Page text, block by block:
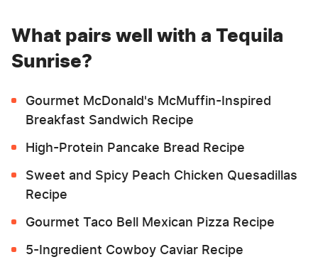
What pairs well with a Tequila
Sunrise?
Gourmet McDonald's McMuffin-Inspired
Breakfast Sandwich Recipe
High-Protein Pancake Bread Recipe
Sweet and Spicy Peach Chicken Quesadillas
Recipe
Gourmet Taco Bell Mexican Pizza Recipe
5-Ingredient Cowboy Caviar Recipe